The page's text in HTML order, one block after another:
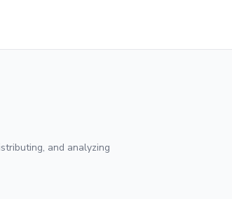
and analyzing